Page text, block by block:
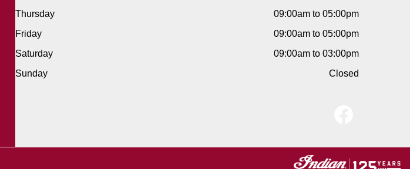
Thursday
09:00am to 05:00pm
Friday
09:00am to 05:00pm
Saturday
09:00am to 03:00pm
Sunday
Closed